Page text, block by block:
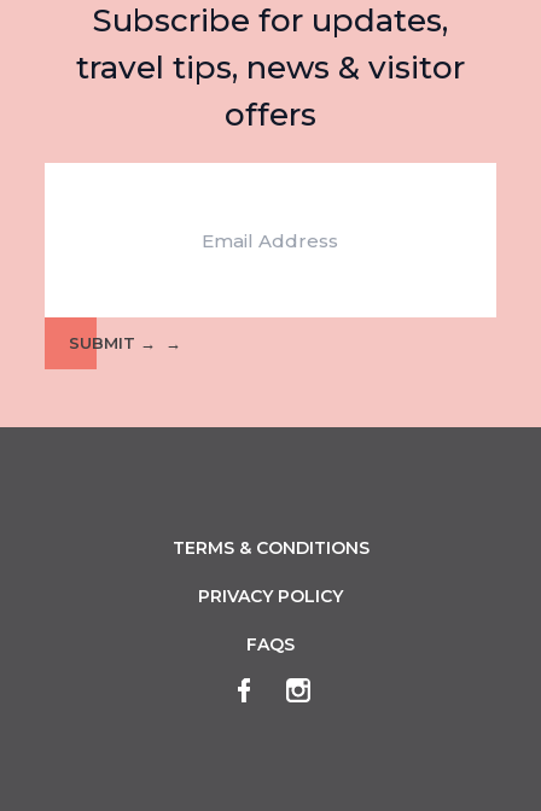
Subscribe for updates,
travel tips, news & visitor
offers
SUBMIT →
TERMS & CONDITIONS
PRIVACY POLICY
FAQS